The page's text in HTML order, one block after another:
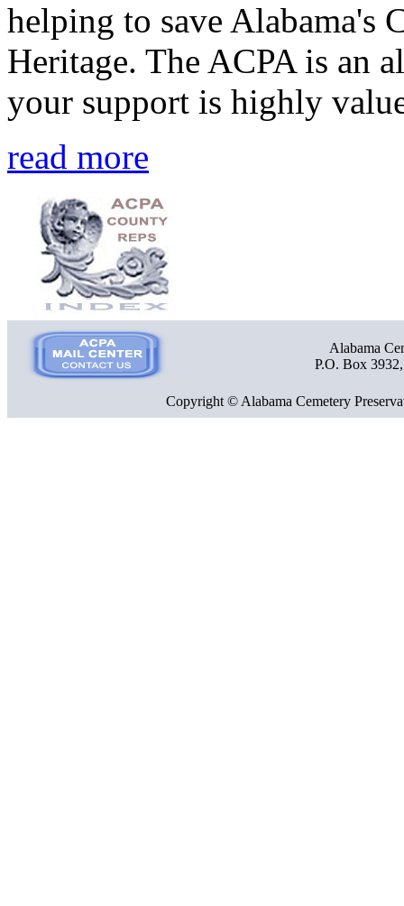
helping to save Alabama's
Heritage. The ACPA is an
your support is highly
read more
Alabama
P.O. Box
Copyright © Alabama Cemetery